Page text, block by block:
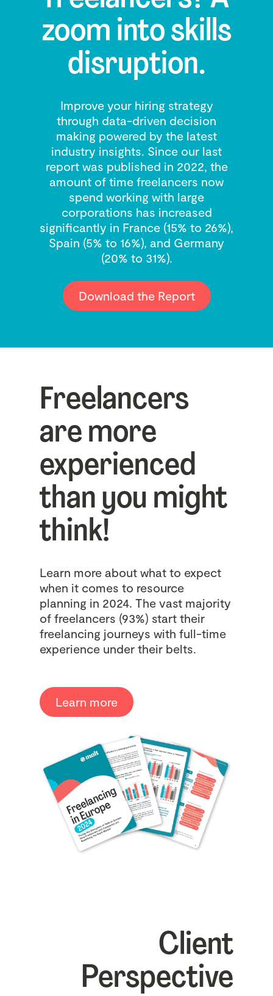
zoom into skills
disruption.
Improve your hiring strategy
through data-driven decision
making powered by the latest
industry insights. Since our last
report was published in 2022, the
amount of time freelancers now
spend working with large
corporations has increased
significantly in France (15% to 26%),
Spain (5% to 16%), and Germany
(20% to 31%).
Download the Report
Freelancers
are more
experienced
than you might
think!
Learn more about what to expect
when it comes to resource
planning in 2024. The vast majority
of freelancers (93%) start their
freelancing journeys with full-time
experience under their belts.
Learn more
Client
Perspective